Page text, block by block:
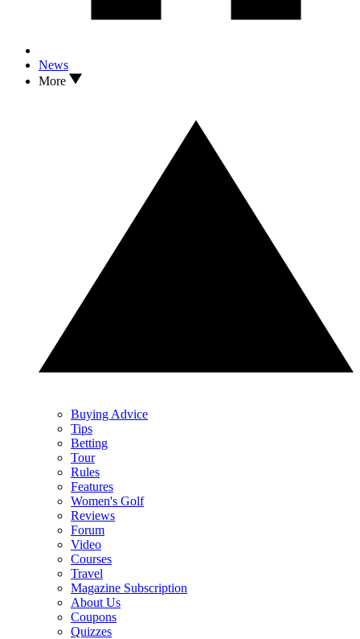
News
More
Buying Advice
Tips
Betting
Tour
Rules
Features
Women's Golf
Reviews
Forum
Video
Courses
Travel
Magazine Subscription
About Us
Coupons
Quizzes